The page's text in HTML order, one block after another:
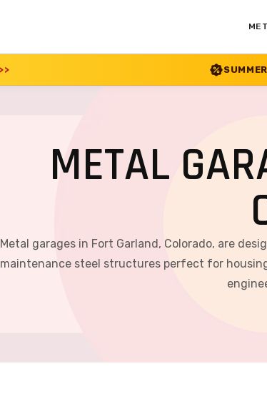
SUMMER SALE 2026 IS LIVE!
METAL
Metal garages in Fort Garland, Colorado, are
maintenance steel structures perfect for